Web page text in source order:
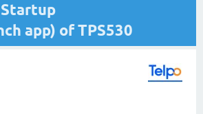
app) of TPS530